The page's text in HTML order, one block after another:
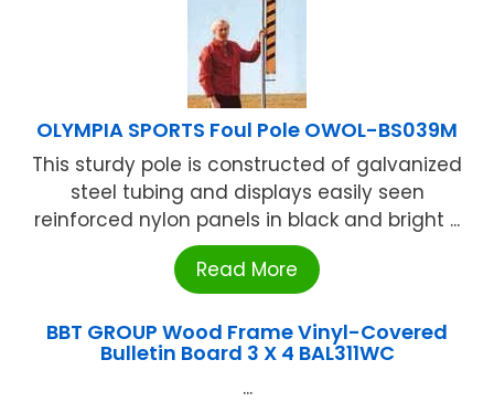
OLYMPIA SPORTS Foul Pole OWOL-BS039M
This sturdy pole is constructed of galvanized
steel tubing and displays easily seen
reinforced nylon panels in black and bright ...
Read More
BBT GROUP Wood Frame Vinyl-Covered
Bulletin Board 3 X 4 BAL311WC
...